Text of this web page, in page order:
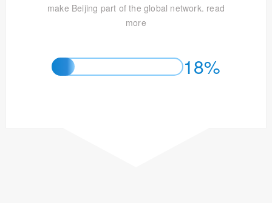
make Beijing part of the global network. read
more
18%